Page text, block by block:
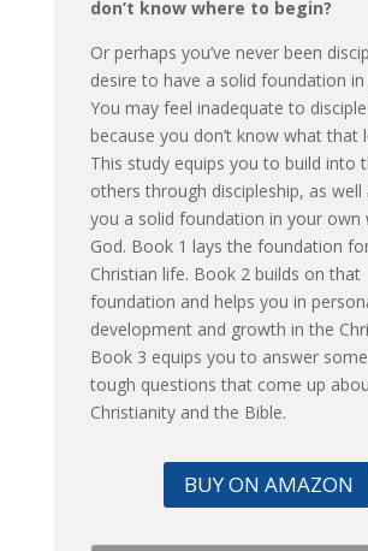
don’t know where to begin?
Or perhaps you’ve never been
desire to have a solid foundation
You may feel inadequate to
because you don’t know what that
This study equips you to build into
others through discipleship, as well
you a solid foundation in your own
God. Book 1 lays the foundation
Christian life. Book 2 builds on that
foundation and helps you in
development and growth in the
Book 3 equips you to answer
tough questions that come up
Christianity and the Bible.
BUY ON AMAZON